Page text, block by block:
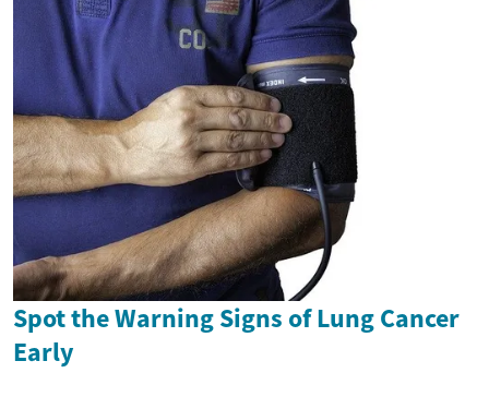
Spot the Warning Signs of Lung Cancer
Early